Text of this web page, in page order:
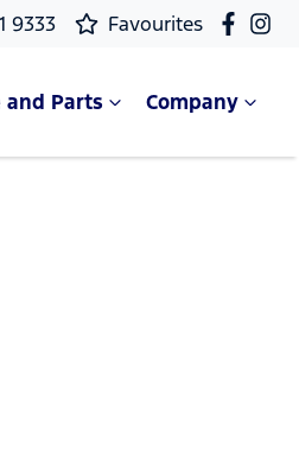
9333 Favourites
and Parts Company